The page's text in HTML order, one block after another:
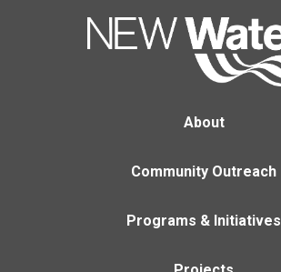
About
Community Outreach
Programs & Initiatives